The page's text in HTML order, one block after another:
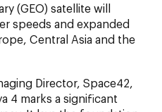
(GEO) satellite will
speeds and expanded
Central Asia and the
Director, Space42,
4 marks a significant